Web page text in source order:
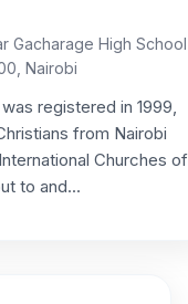
Gacharage High School
Nairobi
registered in 1999,
from Nairobi
Churches of
to and...